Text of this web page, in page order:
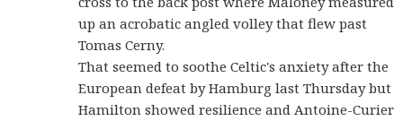
up an acrobatic angled volley that flew past
Tomas Cerny.
That seemed to soothe Celtic's anxiety after the
European defeat by Hamburg last Thursday but
Hamilton showed resilience and Antoine-Curier